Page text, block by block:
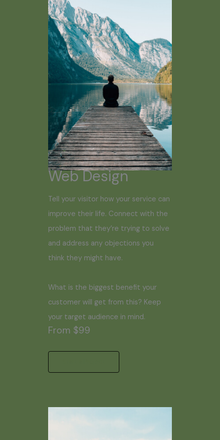
Web Design
Tell your visitor how your service can
improve their life. Connect with the
problem that they’re trying to solve
and address any objections you
think they might have.
What is the biggest benefit your
customer will get from this? Keep
your target audience in mind.
From $99